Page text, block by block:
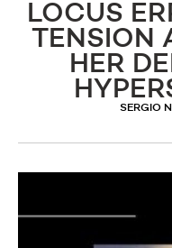
LOCUS
TENSION
HER
SERGIO